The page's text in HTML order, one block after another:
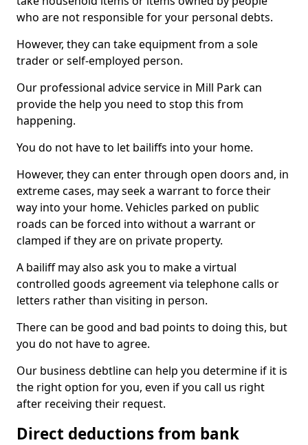
who are not responsible for your personal debts.
However, they can take equipment from a sole
trader or self-employed person.
Our professional advice service in Mill Park can
provide the help you need to stop this from
happening.
You do not have to let bailiffs into your home.
However, they can enter through open doors and, in
extreme cases, may seek a warrant to force their
way into your home. Vehicles parked on public
roads can be forced into without a warrant or
clamped if they are on private property.
A bailiff may also ask you to make a virtual
controlled goods agreement via telephone calls or
letters rather than visiting in person.
There can be good and bad points to doing this, but
you do not have to agree.
Our business debtline can help you determine if it is
the right option for you, even if you call us right
after receiving their request.
Direct deductions from bank